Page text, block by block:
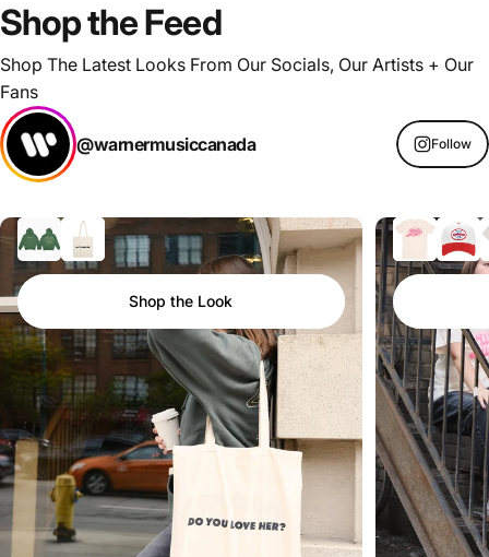
ShoptheFeed
Shop The Latest Looks From Our Socials, Our Artists + Our
Fans
@warnermusiccanada Follow
Shop the Look